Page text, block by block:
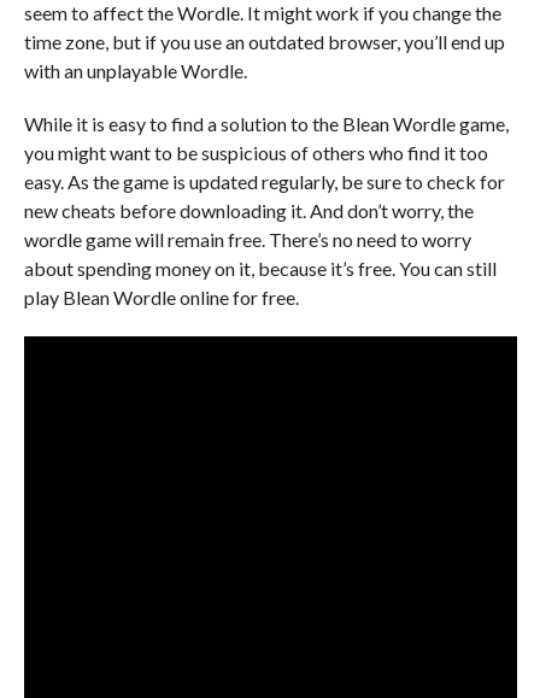
seem to affect the Wordle. It might work if you change the
time zone, but if you use an outdated browser, you’ll end up
with an unplayable Wordle.
While it is easy to find a solution to the Blean Wordle game,
you might want to be suspicious of others who find it too
easy. As the game is updated regularly, be sure to check for
new cheats before downloading it. And don’t worry, the
wordle game will remain free. There’s no need to worry
about spending money on it, because it’s free. You can still
play Blean Wordle online for free.